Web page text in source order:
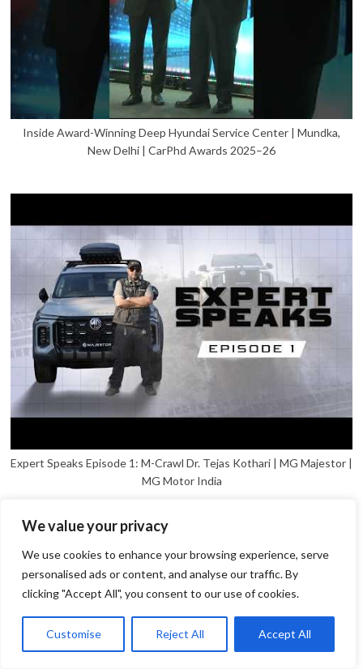
We value your privacy
We use cookies to enhance your browsing experience, serve
personalised ads or content, and analyse our traffic. By
clicking "Accept All", you consent to our use of cookies.
Customise Reject All Accept All
Inside Award-Winning Deep Hyundai Service Center | Mundka,
New Delhi | CarPhd Awards 2025–26
Expert Speaks Episode 1: M-Crawl Dr. Tejas Kothari | MG Majestor |
MG Motor India
Open
chaty